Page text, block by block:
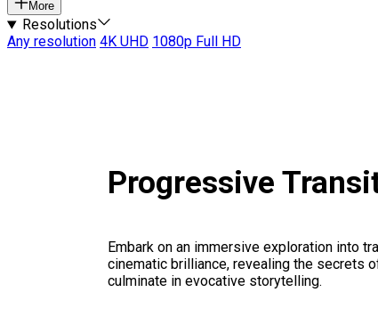
More
Resolutions
Any resolution 4K UHD 1080p Full HD
Progressive
Embark on an immersive exploration into
cinematic brilliance, revealing the secrets
culminate in evocative storytelling.